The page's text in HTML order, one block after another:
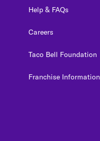
Help & FAQs
Careers
Taco Bell Foundation
Franchise Information